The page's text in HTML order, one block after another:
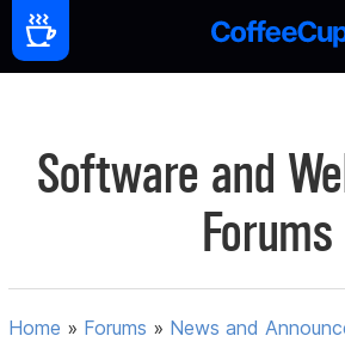
Software and
Forums
Home » Forums » News and